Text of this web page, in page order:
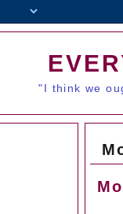
"I think we